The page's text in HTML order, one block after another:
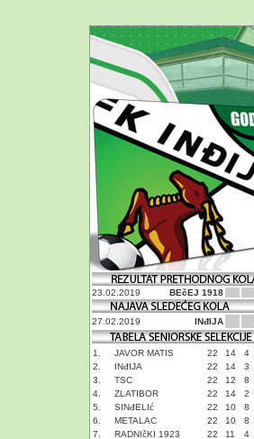
23.02.2019 BEčEJ 1918
27.02.2019 INđIJA
1. JAVOR MATIS 22 14 4
2.
INđIJA 22 14 3
3.
TSC 22 12 8
4.
ZLATIBOR 22 14 2
5.
SINđELIć 22 10 8
6.
METALAC 22 10 8
7.
RADNIčKI 1923 22 11 4